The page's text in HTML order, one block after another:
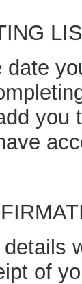
date
you
details
of